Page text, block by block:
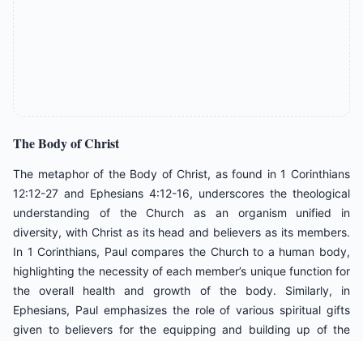
TheBodyofChrist
The metaphor of the Body of Christ, as found in 1 Corinthians
12:12-27 and Ephesians 4:12-16, underscores the theological
understanding of the Church as an organism unified in
diversity, with Christ as its head and believers as its members.
In 1 Corinthians, Paul compares the Church to a human body,
highlighting the necessity of each member’s unique function for
the overall health and growth of the body. Similarly, in
Ephesians, Paul emphasizes the role of various spiritual gifts
given to believers for the equipping and building up of the